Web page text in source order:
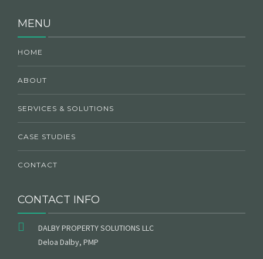
MENU
HOME
ABOUT
SERVICES & SOLUTIONS
CASE STUDIES
CONTACT
CONTACT INFO
DALBY PROPERTY SOLUTIONS LLC
Deloa Dalby, PMP